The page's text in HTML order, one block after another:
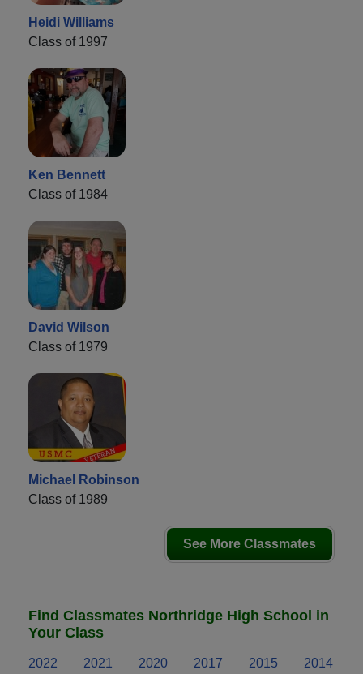
Heidi Williams
Class of 1997
Ken Bennett
Class of 1984
David Wilson
Class of 1979
Michael Robinson
Class of 1989
See More Classmates
Find Classmates Northridge High School in
Your Class
2022 2021 2020 2017 2015
2014